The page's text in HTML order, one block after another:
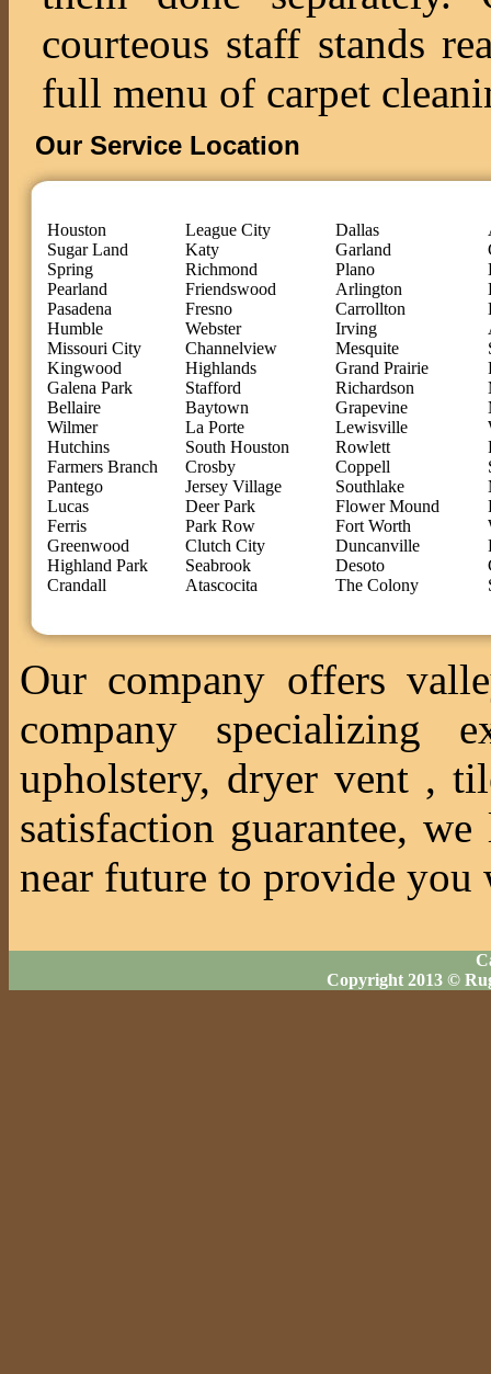
courteous staff stands
full menu of carpet
Our Service Location
Houston
Sugar Land
Spring
Pearland
Pasadena
Humble
Missouri City
Kingwood
Galena Park
Bellaire
Wilmer
Hutchins
Farmers Branch
Pantego
Lucas
Ferris
Greenwood
Highland Park
Crandall
League City
Katy
Richmond
Friendswood
Fresno
Webster
Channelview
Highlands
Stafford
Baytown
La Porte
South Houston
Crosby
Jersey Village
Deer Park
Park Row
Clutch City
Seabrook
Atascocita
Dallas
Garland
Plano
Arlington
Carrollton
Irving
Mesquite
Grand Prairie
Richardson
Grapevine
Lewisville
Rowlett
Coppell
Southlake
Flower Mound
Fort Worth
Duncanville
Desoto
The Colony
Our company offers
company specializing
upholstery, dryer vent ,
satisfaction guarantee,
near future to provide
Copyright 2013 ©